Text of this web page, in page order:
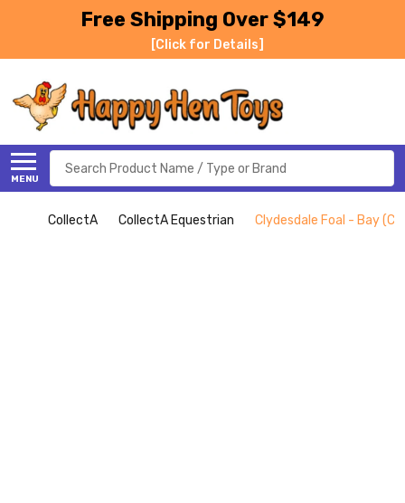
Free Shipping Over $149
[Click for Details]
MENU
Search
CollectA CollectA Equestrian Clydesdale Foal - Bay